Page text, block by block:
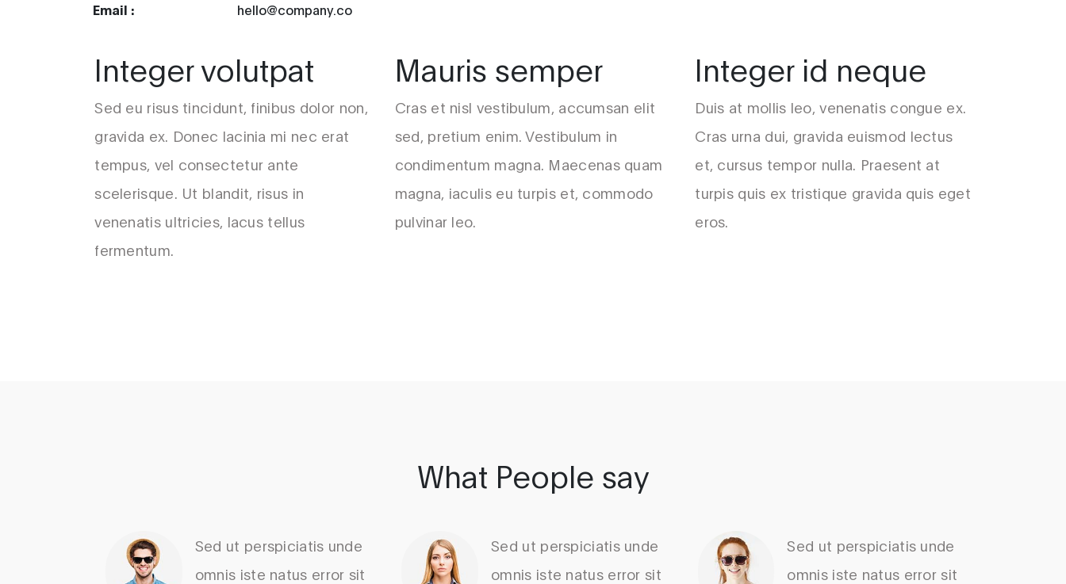
Email :
hello@company.co
Integer volutpat
Sed eu risus tincidunt, finibus dolor non,
gravida ex. Donec lacinia mi nec erat
tempus, vel consectetur ante
scelerisque. Ut blandit, risus in
venenatis ultricies, lacus tellus
fermentum.
Mauris semper
Cras et nisl vestibulum, accumsan elit
sed, pretium enim. Vestibulum in
condimentum magna. Maecenas quam
magna, iaculis eu turpis et, commodo
pulvinar leo.
Integer id neque
Duis at mollis leo, venenatis congue ex.
Cras urna dui, gravida euismod lectus
et, cursus tempor nulla. Praesent at
turpis quis ex tristique gravida quis eget
eros.
What People say
Sed ut perspiciatis unde
omnis iste natus error sit
Sed ut perspiciatis unde
omnis iste natus error sit
Sed ut perspiciatis unde
omnis iste natus error sit